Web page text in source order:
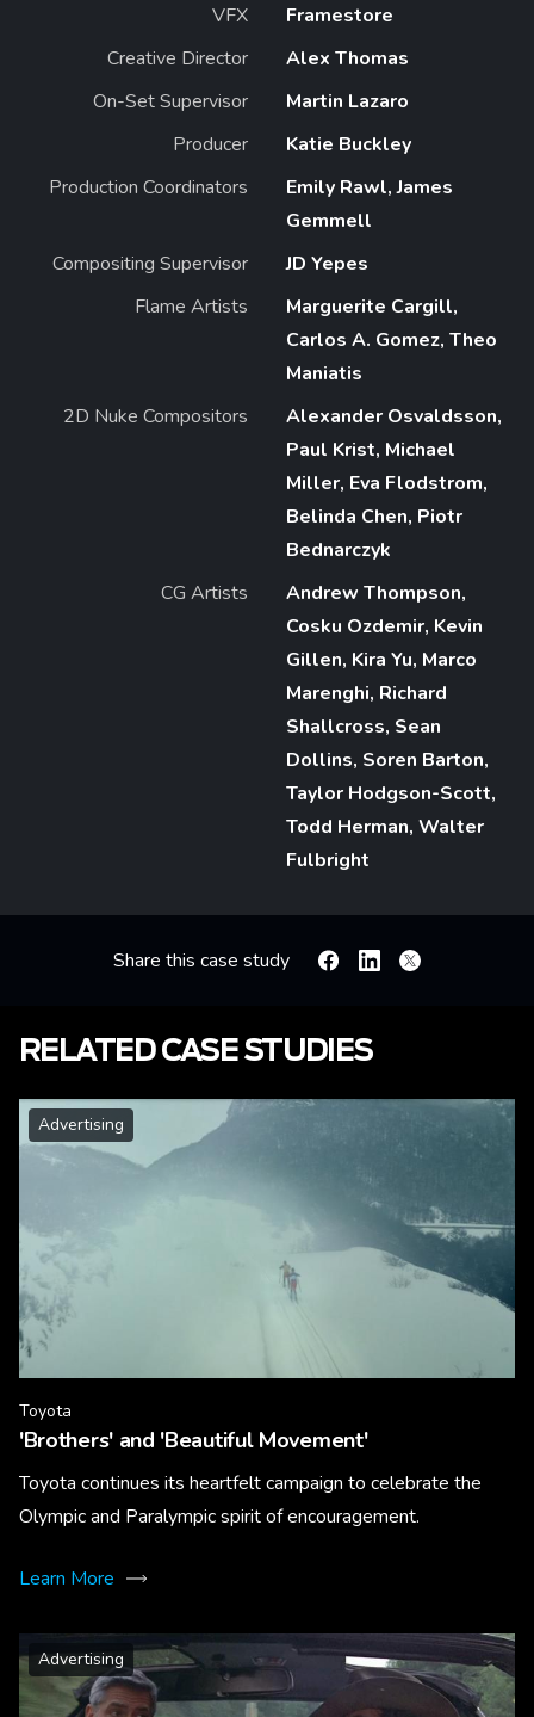
VFX
Framestore
Creative Director
Alex Thomas
On-Set Supervisor
Martin Lazaro
Producer
Katie Buckley
Production Coordinators
Emily Rawl, James
Gemmell
Compositing Supervisor
JD Yepes
Flame Artists
Marguerite Cargill,
Carlos A. Gomez, Theo
Maniatis
2D Nuke Compositors
Alexander Osvaldsson,
Paul Krist, Michael
Miller, Eva Flodstrom,
Belinda Chen, Piotr
Bednarczyk
CG Artists
Andrew Thompson,
Cosku Ozdemir, Kevin
Gillen, Kira Yu, Marco
Marenghi, Richard
Shallcross, Sean
Dollins, Soren Barton,
Taylor Hodgson-Scott,
Todd Herman, Walter
Fulbright
Share this case study FacebookLinkedin
X
RELATED CASE STUDIES
Advertising
Toyota
'Brothers' and 'Beautiful Movement'
Toyota continues its heartfelt campaign to celebrate the
Olympic and Paralympic spirit of encouragement.
Learn More
Advertising